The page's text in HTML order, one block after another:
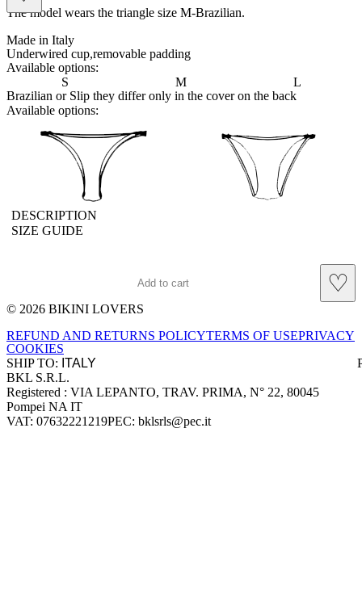
The model wears the triangle size M-Brazilian.
Made in Italy
Underwired cup,removable padding
Available options:
S
M
L
Brazilian or Slip they differ only in the cover on the back
Available options:
brasilian slip
DESCRIPTION
SIZE GUIDE
Add to cart
♡
Site footer
© 2026 BIKINI LOVERS
REFUND AND RETURNS POLICYTERMS OF USEPRIVACY
COOKIES
SHIP TO:
Company information
BKL S.R.L.
Registered : VIA LEPANTO, TRAV. PRIMA, N° 22, 80045
Pompei NA IT
VAT: 07632221219PEC: bklsrls@pec.it